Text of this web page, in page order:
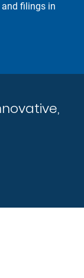
and filings in